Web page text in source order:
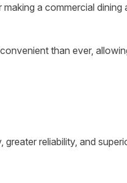
a commercial
than ever,
reliability, and